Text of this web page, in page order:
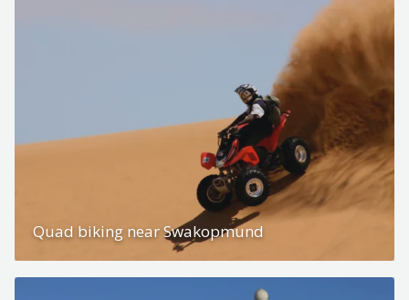
Quad biking near Swakopmund